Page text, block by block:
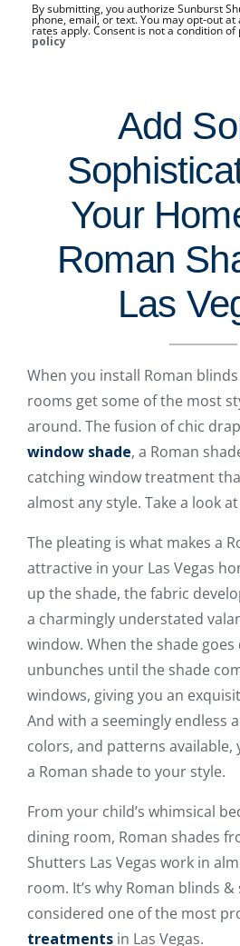
By submitting, you authorize Sunburst
phone, email, or text. You may opt-out
rates apply. Consent is not a condition of
policy
Add
Your
Roman
Las
When you install Roman
rooms get some of the most
around. The fusion of chic
window shade, a Roman
catching window treatment
almost any style. Take a look
The pleating is what makes a
attractive in your Las Vegas
up the shade, the fabric
a charmingly understated
window. When the shade
unbunches until the shade
windows, giving you an
And with a seemingly endless
colors, and patterns available,
a Roman shade to your style.
From your child’s whimsical
dining room, Roman shades
Shutters Las Vegas work in
room. It’s why Roman blinds
considered one of the most
treatments in Las Vegas.